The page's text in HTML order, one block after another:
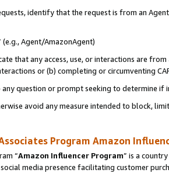
identify that the request is from an
Agent/AmazonAgent)
that any access, use, or interactions are
or (b) completing or circumventing
question or prompt seeking to determine if
avoid any measure intended to block,
Program Amazon
“Amazon Influencer Program” is a
media presence facilitating customer